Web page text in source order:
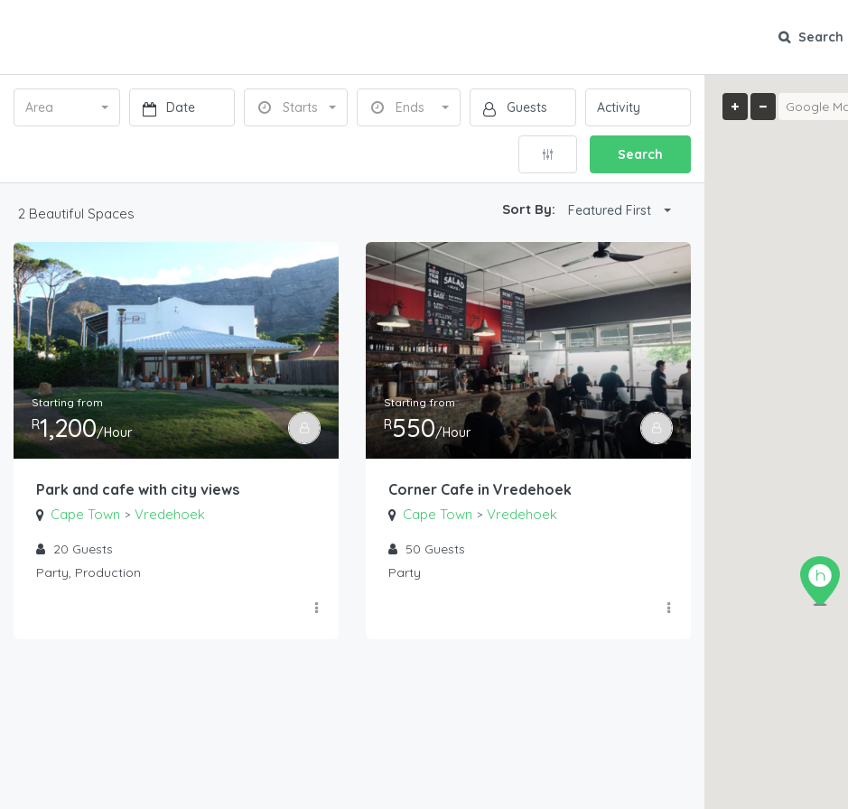
Search
Area Starts Ends
Search
2 Beautiful Spaces Sort By: Featured First
Starting from
R1,200/Hour
Park and cafe with city views
Cape Town > Vredehoek
20 Guests
Party, Production
Starting from
R550/Hour
Corner Cafe in Vredehoek
Cape Town > Vredehoek
50 Guests
Party